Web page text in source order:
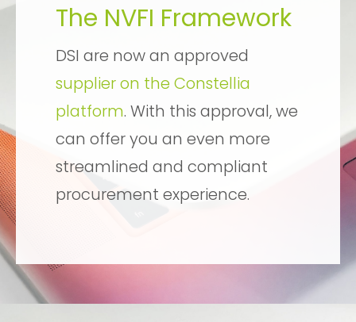
The NVFI Framework
DSI are now an approved
supplier on the Constellia
platform. With this approval, we
can offer you an even more
streamlined and compliant
procurement experience.